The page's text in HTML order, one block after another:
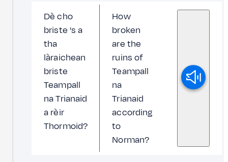
Dè cho
briste 's a
tha
làraichean
briste
Teampall
na Trianaid
a rèir
Thormoid?
How
broken
are the
ruins of
Teampall
na
Trianaid
according
to
Norman?